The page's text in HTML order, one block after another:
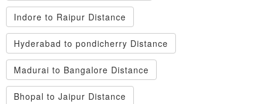
Indore to Raipur Distance
Hyderabad to pondicherry Distance
Madurai to Bangalore Distance
Bhopal to Jaipur Distance